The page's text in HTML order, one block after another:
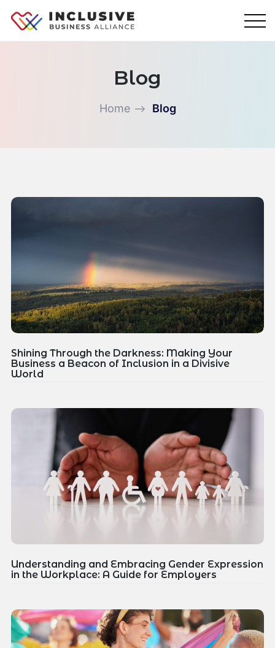
Blog
Home Blog
Shining Through the Darkness: Making Your
Business a Beacon of Inclusion in a Divisive
World
Understanding and Embracing Gender Expression
in the Workplace: A Guide for Employers